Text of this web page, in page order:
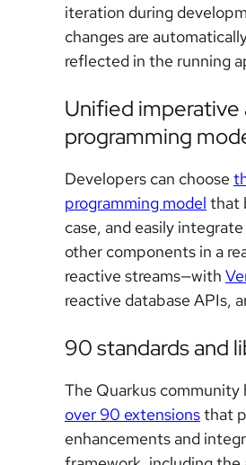
iteration during
changes are
reflected in the running
Unified imperative
programming
Developers can choose
programming model that
case, and easily
other components in a
reactive streams—with
reactive database APIs,
90 standards and
The Quarkus community
over 90 extensionsthat
enhancements and